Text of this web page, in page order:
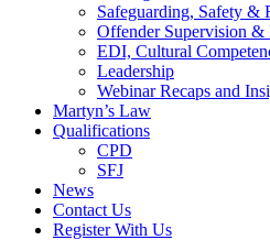
Safeguarding, Safety &
Offender Supervision &
EDI, Cultural
Leadership
Webinar Recaps and
Martyn’s Law
Qualifications
CPD
SFJ
News
Contact Us
Register With Us